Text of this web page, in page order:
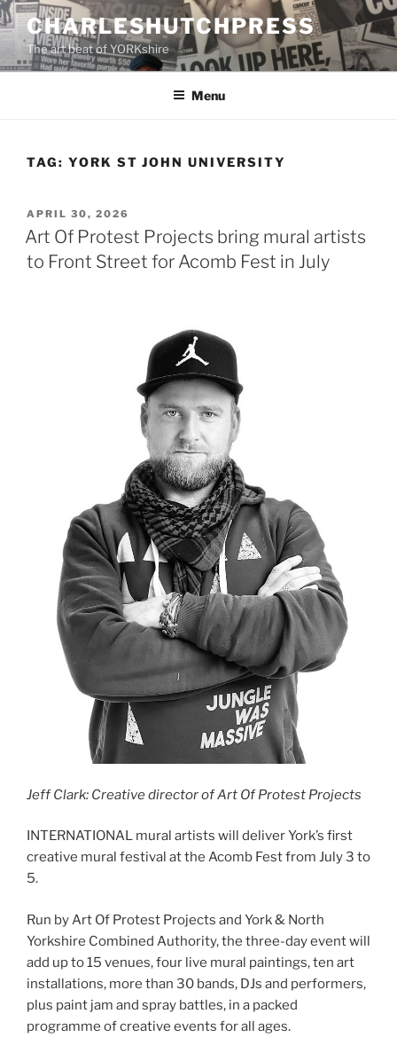
Skip
to
content
CHARLESHUTCHPRESS
The art beat of YORKshire
Menu
TAG: YORK ST JOHN UNIVERSITY
POSTED
ON
APRIL 30, 2026
Art Of Protest Projects bring mural artists
to Front Street for Acomb Fest in July
Jeff Clark: Creative director of Art Of Protest Projects
INTERNATIONAL mural artists will deliver York’s first
creative mural festival at the Acomb Fest from July 3 to
5.
Run by Art Of Protest Projects and York & North
Yorkshire Combined Authority, the three-day event will
add up to 15 venues, four live mural paintings, ten art
installations, more than 30 bands, DJs and performers,
plus paint jam and spray battles, in a packed
programme of creative events for all ages.